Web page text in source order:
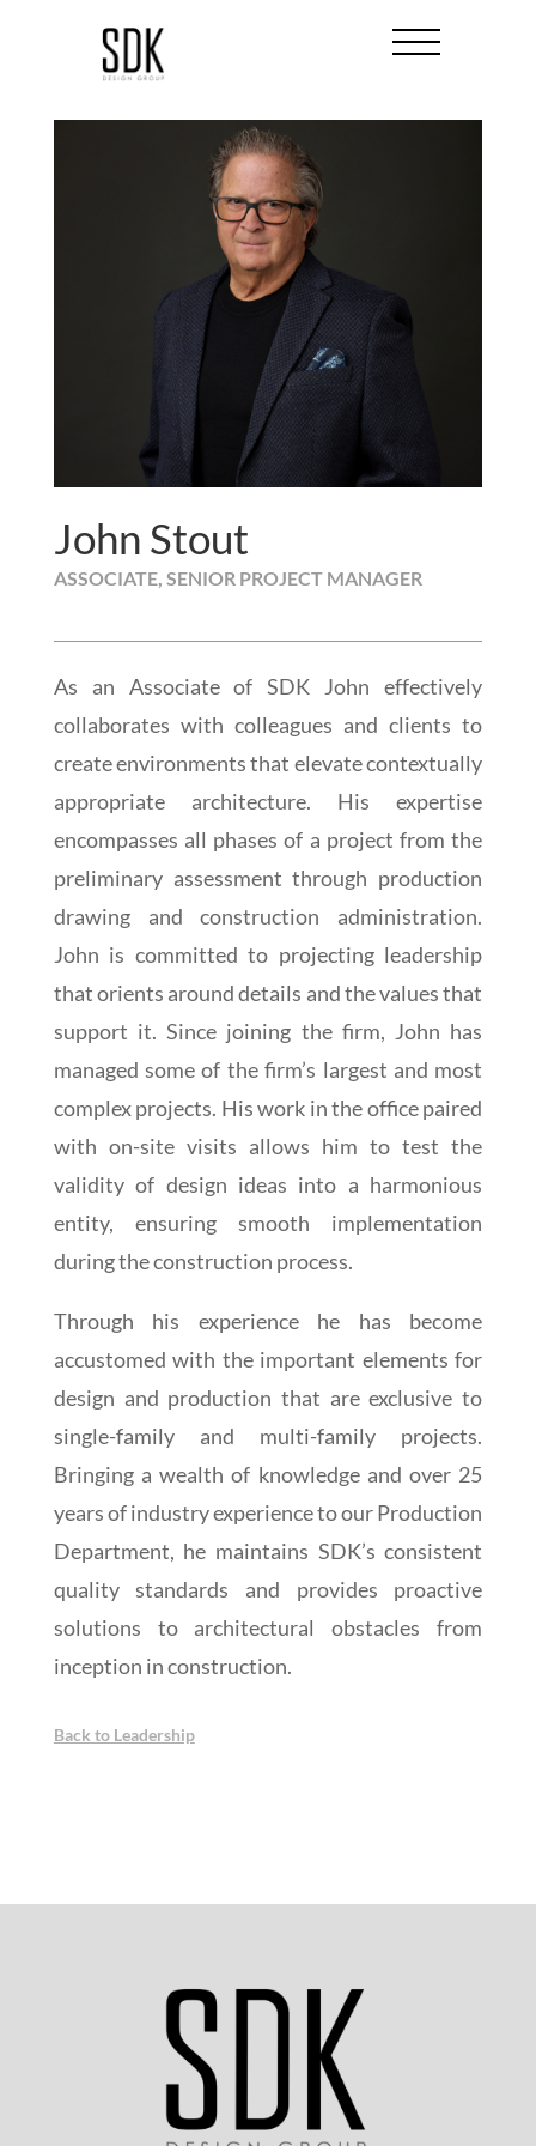
John Stout
ASSOCIATE, SENIOR PROJECT MANAGER
As an Associate of SDK John effectively
collaborates with colleagues and clients to
create environments that elevate contextually
appropriate architecture. His expertise
encompasses all phases of a project from the
preliminary assessment through production
drawing and construction administration.
John is committed to projecting leadership
that orients around details and the values that
support it. Since joining the firm, John has
managed some of the firm’s largest and most
complex projects. His work in the office paired
with on-site visits allows him to test the
validity of design ideas into a harmonious
entity, ensuring smooth implementation
during the construction process.
Through his experience he has become
accustomed with the important elements for
design and production that are exclusive to
single-family and multi-family projects.
Bringing a wealth of knowledge and over 25
years of industry experience to our Production
Department, he maintains SDK’s consistent
quality standards and provides proactive
solutions to architectural obstacles from
inception in construction.
Back to Leadership